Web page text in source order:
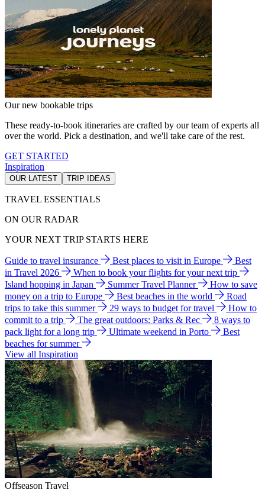
Our new bookable trips
These ready-to-book itineraries are crafted by our team of experts all
over the world. Pick a destination, and we'll take care of the rest.
GET STARTED
Inspiration
OUR LATEST TRIP IDEAS
TRAVEL ESSENTIALS
ON OUR RADAR
YOUR NEXT TRIP STARTS HERE
Guide to travel insurance Best places to visit in Europe
Best
in Travel 2026
When to book your flights for your next trip
Island hopping in Japan
Summer Travel Planner
How to save
money on a trip to Europe
Best beaches in the world
Road
trips to take this summer
29 ways to budget for travel
How to
commit to a trip
The great outdoors: Parks & Rec
8 ways to
pack light for a long trip
Ultimate weekend in Porto
Best
beaches for summer
View all Inspiration
Offseason Travel